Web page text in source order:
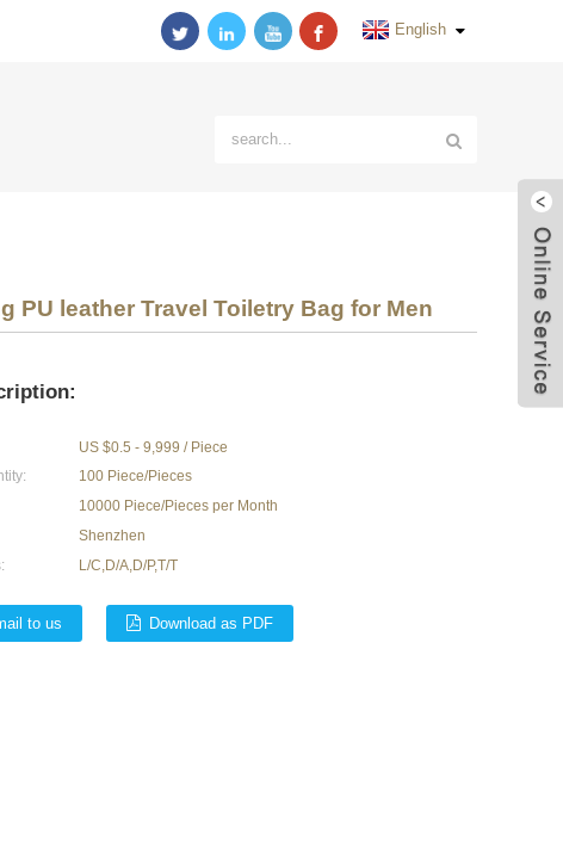
English
PU leather Travel Toiletry Bag for Men
US $0.5 - 9,999 / Piece
100 Piece/Pieces
10000 Piece/Pieces per Month
Shenzhen
L/C,D/A,D/P,T/T
to us Download as PDF